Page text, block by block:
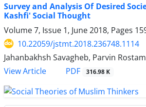
Survey and Analysis Of Desired
Kashfi' Social Thought
Volume 7, Issue 1, June 2018, Pages
10.22059/jstmt.2018.236748.1114
Jahanbakhsh Savagheb, Parvin
View Article
PDF 316.98 K